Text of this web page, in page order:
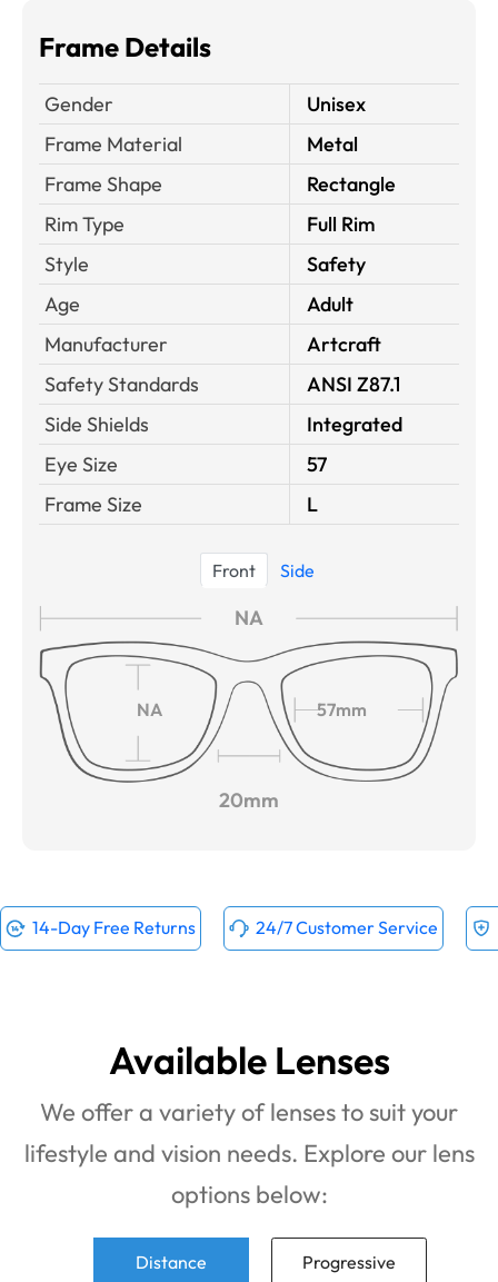
Frame Details
Gender
Unisex
Frame Material
Metal
Frame Shape
Rectangle
Rim Type
Full Rim
Style
Safety
Age
Adult
Manufacturer
Artcraft
Safety Standards
ANSI Z87.1
Side Shields
Integrated
Eye Size
57
Frame Size
L
Front Side
NA
NA 57mm
20mm
14-Day Free Returns 24/7 Customer Service
Available Lenses
We offer a variety of lenses to suit your
lifestyle and vision needs. Explore our lens
options below:
Distance Progressive